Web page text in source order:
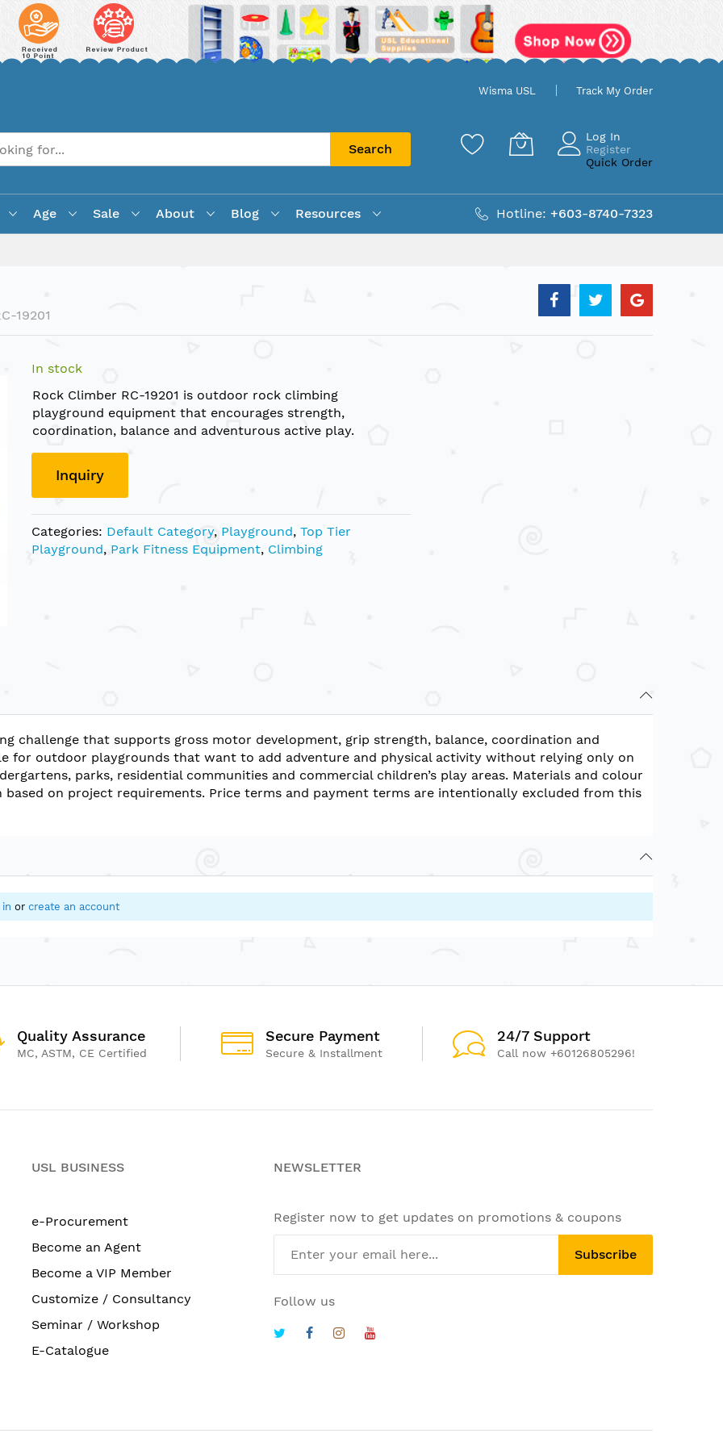
Wisma USL Track My Order
Search
Log In
Register
Quick Order
Age Sale About Blog Resources Hotline: +603-8740-7323
19201
In stock
Rock Climber RC-19201 is outdoor rock climbing
playground equipment that encourages strength,
coordination, balance and adventurous active play.
Inquiry
Categories: Default Category, Playground, Top Tier
Playground, Park Fitness Equipment, Climbing
challenge that supports gross motor development, grip strength, balance, coordination and
for outdoor playgrounds that want to add adventure and physical activity without relying only on
parks, residential communities and commercial children’s play areas. Materials and colour
on project requirements. Price terms and payment terms are intentionally excluded from this
in or create an account
Quality Assurance
MC, ASTM, CE Certified
Secure Payment
Secure & Installment
24/7 Support
Call now +60126805296!
USL BUSINESS
e-Procurement
Become an Agent
Become a VIP Member
Customize / Consultancy
Seminar / Workshop
E-Catalogue
NEWSLETTER
Register now to get updates on promotions & coupons
Subscribe
Follow us